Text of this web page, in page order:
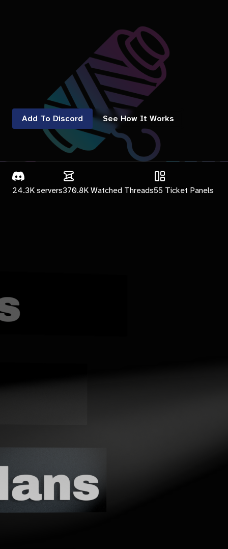
Add To Discord See How It Works
24.3Kservers370.8KWatched Threads55 Ticket Panels